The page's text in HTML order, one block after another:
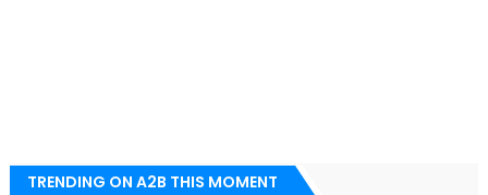
TRENDING ON A2B THIS MOMENT